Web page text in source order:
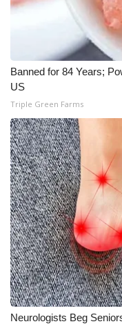
Banned for 84 Years;
US
Triple Green Farms
Neurologists Beg